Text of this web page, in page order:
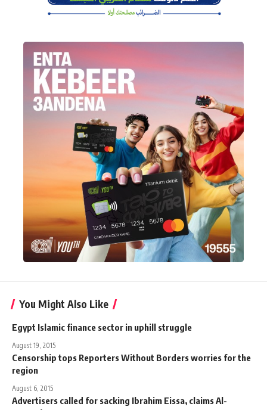
You Might Also Like
Egypt Islamic finance sector in uphill struggle
August 19, 2015
Censorship tops Reporters Without Borders worries for the
region
August 6, 2015
Advertisers called for sacking Ibrahim Eissa, claims Al-